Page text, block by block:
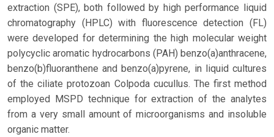
extraction (SPE), both followed by high performance liquid
chromatography (HPLC) with fluorescence detection (FL)
were developed for determining the high molecular weight
polycyclic aromatic hydrocarbons (PAH) benzo(a)anthracene,
benzo(b)fluoranthene and benzo(a)pyrene, in liquid cultures
of the ciliate protozoan Colpoda cucullus. The first method
employed MSPD technique for extraction of the analytes
from a very small amount of microorganisms and insoluble
organic matter.